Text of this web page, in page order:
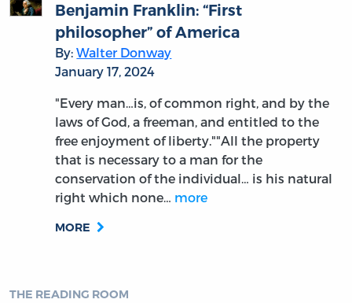
Benjamin Franklin: “First
philosopher” of America
By:Walter Donway
January 17, 2024
"Every man…is, of common right, and by the
laws of God, a freeman, and entitled to the
free enjoyment of liberty.""All the property
that is necessary to a man for the
conservation of the individual… is his natural
right which none… more
MORE
THE READING ROOM